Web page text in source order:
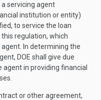
a servicing agent
institution or entity)
to service the loan
regulation, which
In determining the
DOE shall give due
in providing financial
or other agreement,